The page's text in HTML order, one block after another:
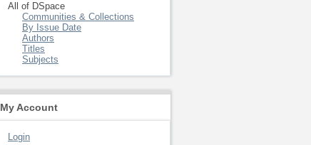
All of DSpace
Communities & Collections
By Issue Date
Authors
Titles
Subjects
My Account
Login